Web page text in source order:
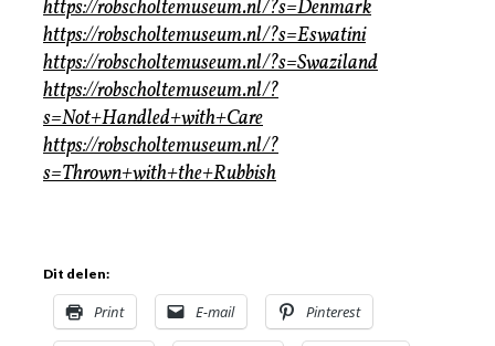
https://robscholtemuseum.nl/?s=Denmark
https://robscholtemuseum.nl/?s=Eswatini
https://robscholtemuseum.nl/?s=Swaziland
https://robscholtemuseum.nl/?
s=Not+Handled+with+Care
https://robscholtemuseum.nl/?
s=Thrown+with+the+Rubbish
Dit delen:
Print E-mail Pinterest